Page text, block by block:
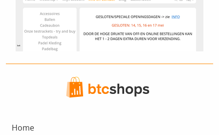
Home